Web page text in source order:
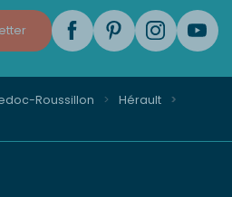
Roussillon
Hérault